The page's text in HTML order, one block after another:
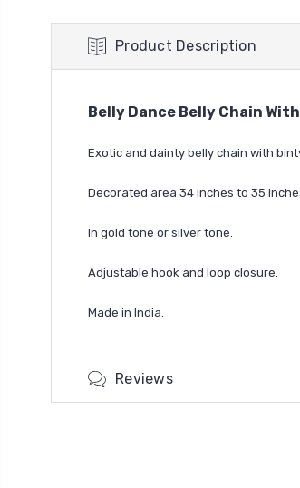
Product Description
Belly Dance Belly Chain
Exotic and dainty belly chain with
Decorated area 34 inches to 35
In gold tone or silver tone.
Adjustable hook and loop closure.
Made in India.
Reviews